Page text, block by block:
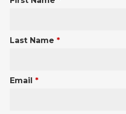
Last Name *
Email *